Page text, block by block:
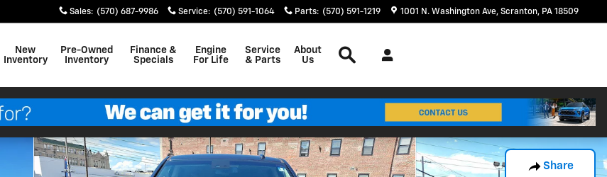
Sales: (570) 687-9986 Service: (570) 591-1064 Parts: (570) 591-1219 1001 N. Washington Ave Scranton, PA 18509
New
Inventory
Pre-Owned
Inventory
Finance &
Specials
Engine
For Life
Service
& Parts
About
Us
Share